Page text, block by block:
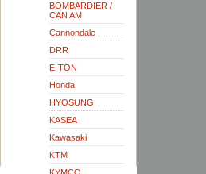
BOMBARDIER /
CAN AM
Cannondale
DRR
E-TON
Honda
HYOSUNG
KASEA
Kawasaki
KTM